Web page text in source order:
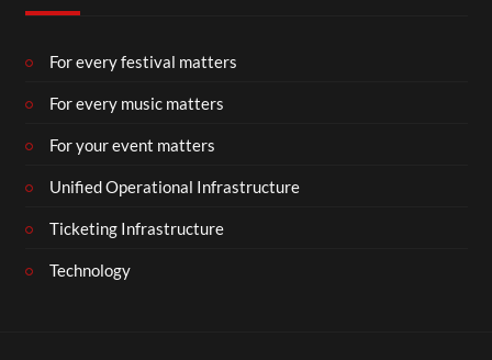
For every festival matters
For every music matters
For your event matters
Unified Operational Infrastructure
Ticketing Infrastructure
Technology